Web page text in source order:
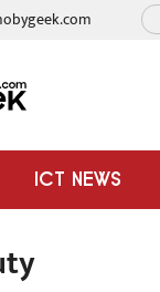
ICT NEWS